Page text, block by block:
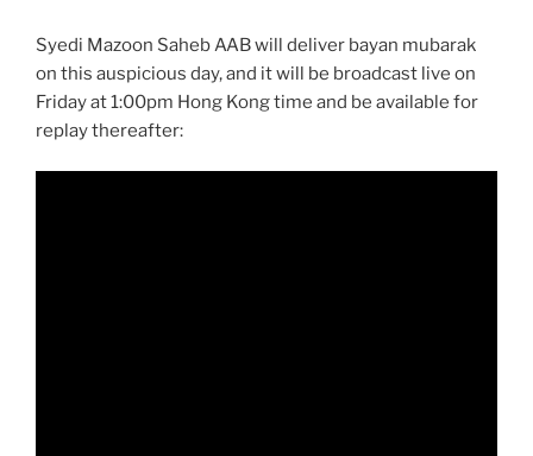
Syedi Mazoon Saheb AAB will deliver bayan mubarak
on this auspicious day, and it will be broadcast live on
Friday at 1:00pm Hong Kong time and be available for
replay thereafter: